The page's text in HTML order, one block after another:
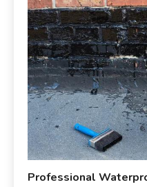
Professional